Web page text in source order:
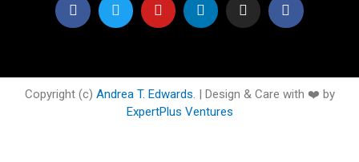
a
c
o
k
w
i
r
o
u
e
i
n
i
n
n
s
r
a
a
c
o
k
Copyright (c) Andrea T. Edwards. | Design & Care with ❤️ by
ExpertPlus Ventures